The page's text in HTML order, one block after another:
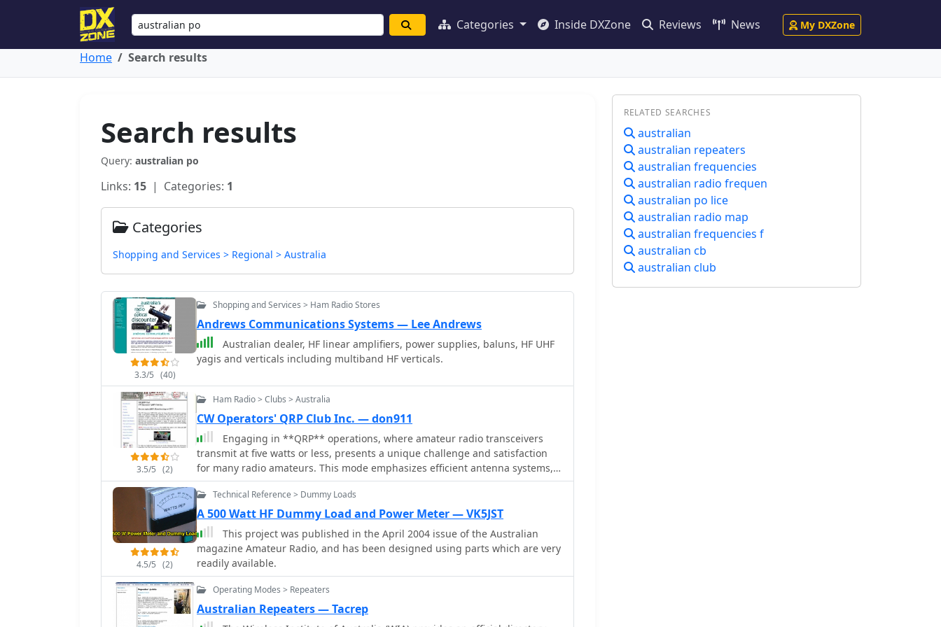
Categories Inside DXZone Reviews News My DXZone
Home Search results
Search results
Query: australian po
Links: 15 | Categories: 1
Categories
Shopping and Services > Regional > Australia
3.3/5 (40)
Shopping and Services > Ham Radio Stores
Andrews Communications Systems — Lee Andrews
Australian dealer, HF linear amplifiers, power supplies, baluns, HF UHF
yagis and verticals including multiband HF verticals.
3.5/5 (2)
Ham Radio > Clubs > Australia
CW Operators' QRP Club Inc. — don911
Engaging in **QRP** operations, where amateur radio transceivers
transmit at five watts or less, presents a unique challenge and satisfaction
for many radio amateurs. This mode emphasizes efficient antenna systems,
keen operating skills, and often, the art of **homebrewing** equipment to
maximize performance under power constraints. Operators frequently utilize
CW (Morse code) for its superior signal-to-noise ratio, enabling reliable
contacts over long distances with minimal power. The VK QRP Club, formally
known as the CW Operators' QRP Club Inc., serves as a focal point for
Australian amateurs passionate about these low-power pursuits. The club
fosters a community where members can share insights on antenna design,
circuit construction, and operating techniques specific to QRP. It provides
materials, and a platform for exchanging ideas among enthusiasts.
4.5/5 (2)
Technical Reference > Dummy Loads
A 500 Watt HF Dummy Load and Power Meter — VK5JST
This project was published in the April 2004 issue of the Australian
magazine Amateur Radio, and has been designed using parts which are very
readily available.
Operating Modes > Repeaters
Australian Repeaters — Tacrep
RELATED SEARCHES
australian
australian repeaters
australian frequencies
australian radio frequen
australian po lice
australian radio map
australian frequencies f
australian cb
australian club